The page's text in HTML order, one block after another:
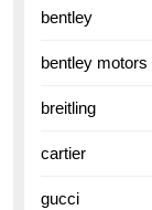
bentley
bentley motors
breitling
cartier
gucci